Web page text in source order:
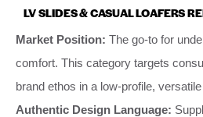
LV SLIDES & CASUAL LOAFERS
Market Position: The go-to for
comfort. This category targets
brand ethos in a low-profile,
Authentic Design Language: